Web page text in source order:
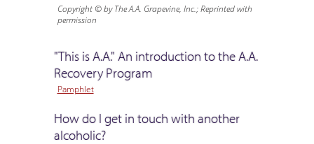
Copyright © by The A.A. Grapevine, Inc.; Reprinted with
permission
"This is A.A." An introduction to the A.A.
Recovery Program
Pamphlet
How do I get in touch with another
alcoholic?